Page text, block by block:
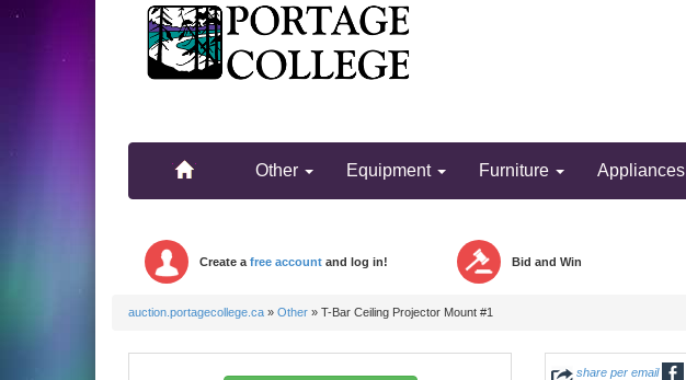
. .
Other Equipment Furniture Appliances
Create a free account and log in! Bid and Win
auction.portagecollege.ca » Other » T-Bar Ceiling Projector Mount #1
share per email